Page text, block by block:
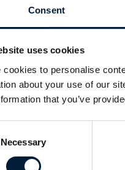
Consent
uses cookies
cookies to personalise
about your use of our
that you’ve
Necessary
Marlink’s
huge opportunities
they need a
design the best
podcast, produced